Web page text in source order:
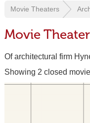
Movie Theaters
Movie
Of architectural firm
Showing 2 closed